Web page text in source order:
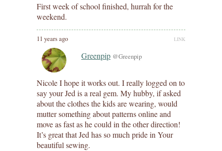
First week of school finished, hurrah for the
weekend.
11 years ago LINK
Greenpip @Greenpip
Nicole I hope it works out. I really logged on to
say your Jed is a real gem. My hubby, if asked
about the clothes the kids are wearing, would
mutter something about patterns online and
move as fast as he could in the other direction!
It’s great that Jed has so much pride in Your
beautiful sewing.